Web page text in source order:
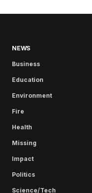
NEWS
Business
Education
Environment
Fire
Health
Missing
Impact
Politics
Science/Tech